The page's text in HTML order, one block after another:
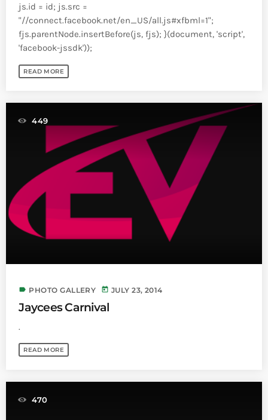
js.id = id; js.src =
"//connect.facebook.net/en_US/all.js#xfbml=1";
fjs.parentNode.insertBefore(js, fjs); }(document, 'script',
'facebook-jssdk'));
READ MORE
449
label PHOTO GALLERY today JULY 23, 2014
Jaycees Carnival
.
READ MORE
470